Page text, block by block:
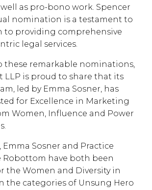
as pro-bono work. Spencer
nomination is a testament to
to providing comprehensive
legal services.
these remarkable nominations,
LLP is proud to share that its
led by Emma Sosner, has
for Excellence in Marketing
Women, Influence and Power
Sosner and Practice
Robottom have both been
the Women and Diversity in
the categories of Unsung Hero